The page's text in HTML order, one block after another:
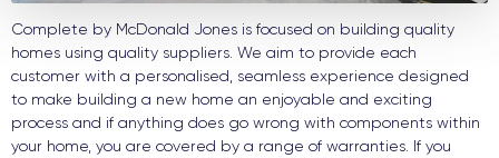
Complete by McDonald Jones is focused on building quality
homes using quality suppliers. We aim to provide each
customer with a personalised, seamless experience designed
to make building a new home an enjoyable and exciting
process and if anything does go wrong with components within
your home, you are covered by a range of warranties. If you